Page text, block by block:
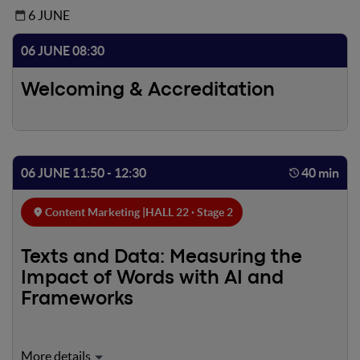
6 JUNE
06 JUNE 08:30
Welcoming & Accreditation
06 JUNE 11:50 - 12:30 40 min
Content Marketing | HALL 22 · Stage 2
Texts and Data: Measuring the
Impact of Words with AI and
Frameworks
Every piece of content can be improved — but only data